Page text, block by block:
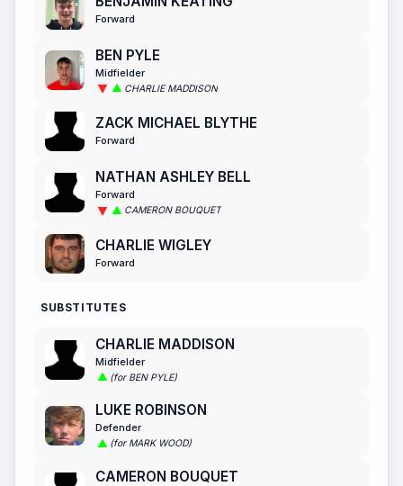
Forward
BEN PYLE
Midfielder
CHARLIE MADDISON
ZACK MICHAEL BLYTHE
Forward
NATHAN ASHLEY BELL
Forward
CAMERON BOUQUET
CHARLIE WIGLEY
Forward
SUBSTITUTES
CHARLIE MADDISON
Midfielder
(for BEN PYLE)
LUKE ROBINSON
Defender
(for MARK WOOD)
CAMERON BOUQUET